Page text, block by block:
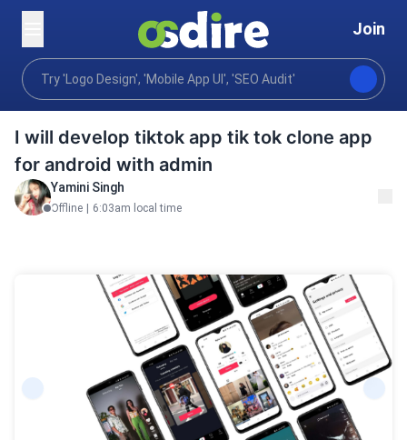
Join
Home
Programming tech Mobile desktop apps Mobile
I will develop tiktok app tik tok clone app
for android with admin
Yamini Singh
Offline 6:03am local time